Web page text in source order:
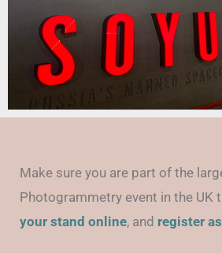
Make sure you are part of the
Photogrammetry event in the UK
your stand online, and register